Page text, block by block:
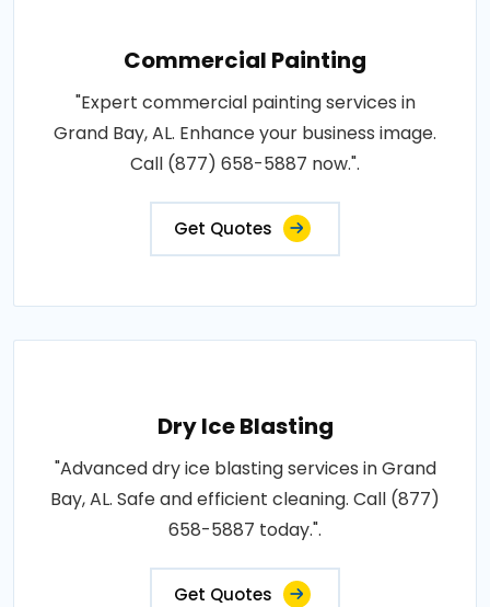
Commercial Painting
"Expert commercial painting services in
Grand Bay, AL. Enhance your business image.
Call (877) 658-5887 now.".
Get Quotes
Dry Ice Blasting
"Advanced dry ice blasting services in Grand
Bay, AL. Safe and efficient cleaning. Call (877)
658-5887 today.".
Get Quotes